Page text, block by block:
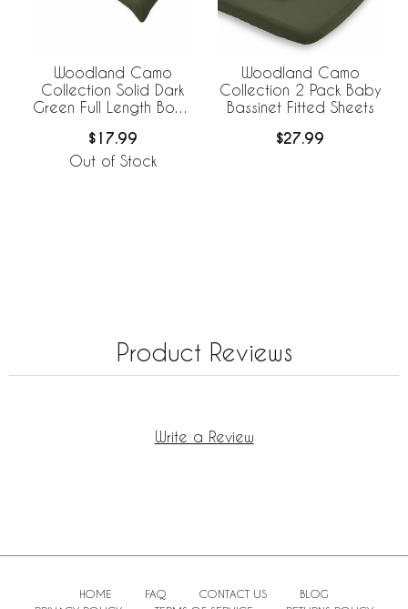
Woodland Camo
Collection Solid Dark
Green Full Length Body
$17.99
Out of Stock
Woodland Camo
Collection 2 Pack Baby
Bassinet Fitted Sheets
$27.99
Product Reviews
Write a Review
HOME FAQ CONTACT US
BLOG